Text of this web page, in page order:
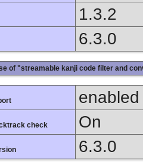
1.3.2
6.3.0
of "streamable kanji code filter and
enabled
check On
6.3.0